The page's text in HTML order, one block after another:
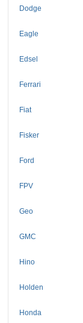
Dodge
Eagle
Edsel
Ferrari
Fiat
Fisker
Ford
FPV
Geo
GMC
Hino
Holden
Honda